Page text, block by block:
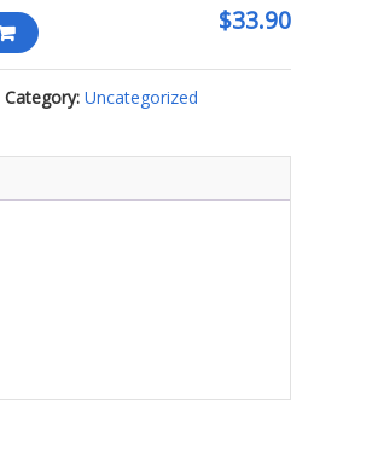
$33.90
Category:Uncategorized